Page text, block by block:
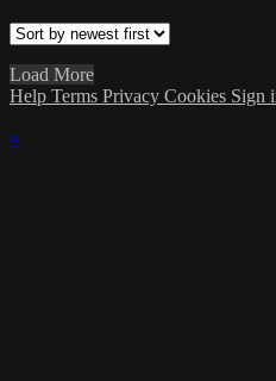
Load More
Help Terms Privacy Cookies Sign
×